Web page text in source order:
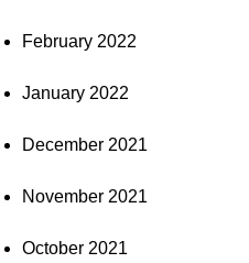
February 2022
January 2022
December 2021
November 2021
October 2021